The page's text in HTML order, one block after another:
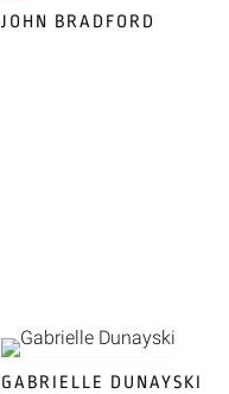
JOHN BRADFORD
GABRIELLE DUNAYSKI